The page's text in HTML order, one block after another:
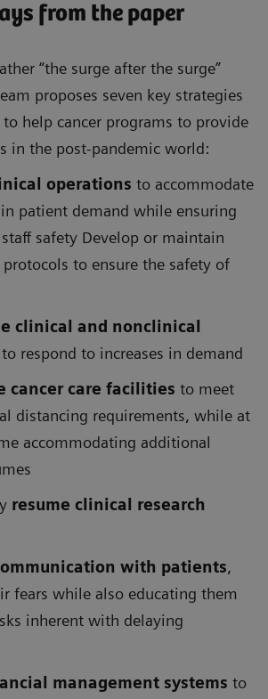
from the paper
“the surge after the surge”
proposes seven key strategies
help cancer programs to provide
in the post-pandemic world:
operations to accommodate
in patient demand while ensuring
safety Develop or maintain
to ensure the safety of
clinical and nonclinical
to respond to increases in demand
cancer care facilities to meet
distancing requirements, while at
accommodating additional
resume clinical research
with patients,
fears while also educating them
inherent with delaying
management systems to